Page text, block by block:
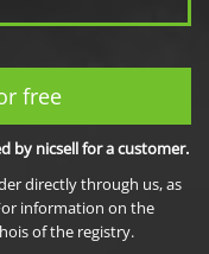
free
by nicsell for a customer.
directly through us, as
information on the
of the registry.